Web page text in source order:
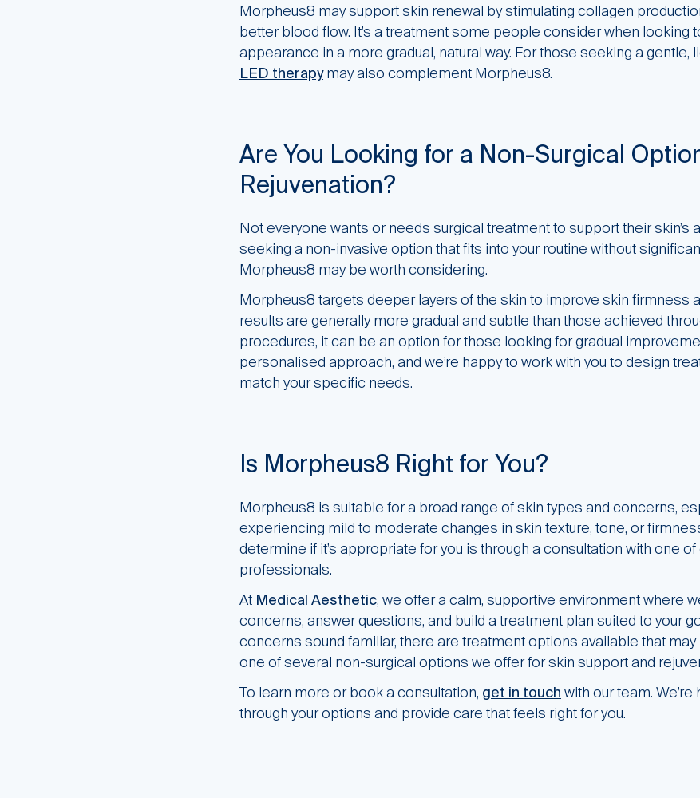
Morpheus8 may support skin renewal by stimulating collagen
better blood flow. It’s a treatment some people consider when looking
appearance in a more gradual, natural way. For those seeking a gentle,
LED therapymay also complement Morpheus8.
Are You Looking for a Non-Surgical
Rejuvenation?
Not everyone wants or needs surgical treatment to support their skin’s
seeking a non-invasive option that fits into your routine without
Morpheus8 may be worth considering.
Morpheus8 targets deeper layers of the skin to improve skin firmness
results are generally more gradual and subtle than those achieved
procedures, it can be an option for those looking for gradual
personalised approach, and we’re happy to work with you to design
match your specific needs.
Is Morpheus8 Right for You?
Morpheus8 is suitable for a broad range of skin types and concerns,
experiencing mild to moderate changes in skin texture, tone, or
determine if it’s appropriate for you is through a consultation with one of
professionals.
At Medical Aesthetic, we offer a calm, supportive environment where
concerns, answer questions, and build a treatment plan suited to your
concerns sound familiar, there are treatment options available that
one of several non-surgical options we offer for skin support and
To learn more or book a consultation, get in touch with our team.
through your options and provide care that feels right for you.